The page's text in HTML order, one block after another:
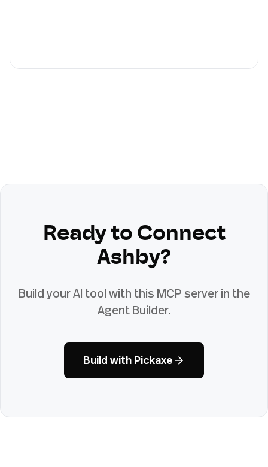
Ready to Connect
Ashby?
Build your AI tool with this MCP server in the
Agent Builder.
Build with Pickaxe